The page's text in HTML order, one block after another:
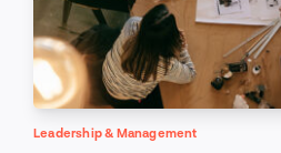
Leadership & Management